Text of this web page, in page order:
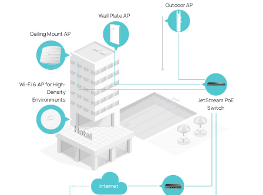
Wi-Fi 6 AP for High-
Density
Environments
Ceiling Mount AP
Wall Plate AP
Outdoor AP
JetStream PoE
Switch
Internet